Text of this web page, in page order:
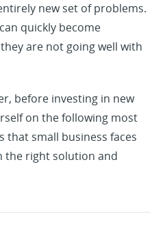
new set of problems.
quickly become
are not going well with
before investing in new
on the following most
that small business faces
the right solution and